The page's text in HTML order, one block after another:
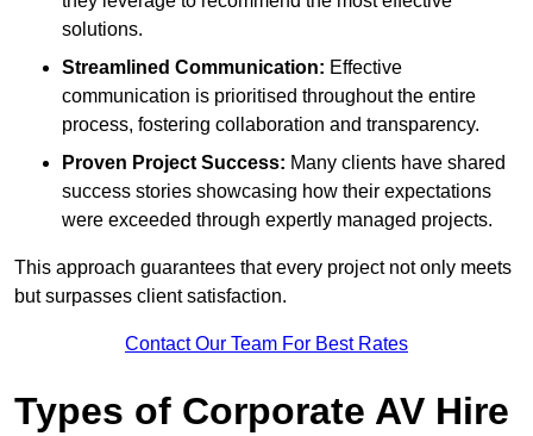
solutions.
Streamlined Communication: Effective
communication is prioritised throughout the entire
process, fostering collaboration and transparency.
Proven Project Success: Many clients have shared
success stories showcasing how their expectations
were exceeded through expertly managed projects.
This approach guarantees that every project not only meets
but surpasses client satisfaction.
Contact Our Team For Best Rates
Types of Corporate AV Hire